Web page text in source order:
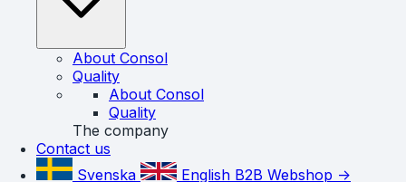
About Consol
Quality
About Consol
Quality
The company
Contact us
Svenska
English B2B Webshop ->